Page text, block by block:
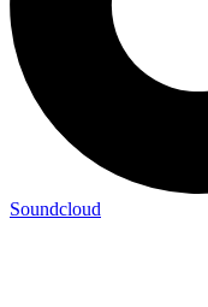
Soundcloud